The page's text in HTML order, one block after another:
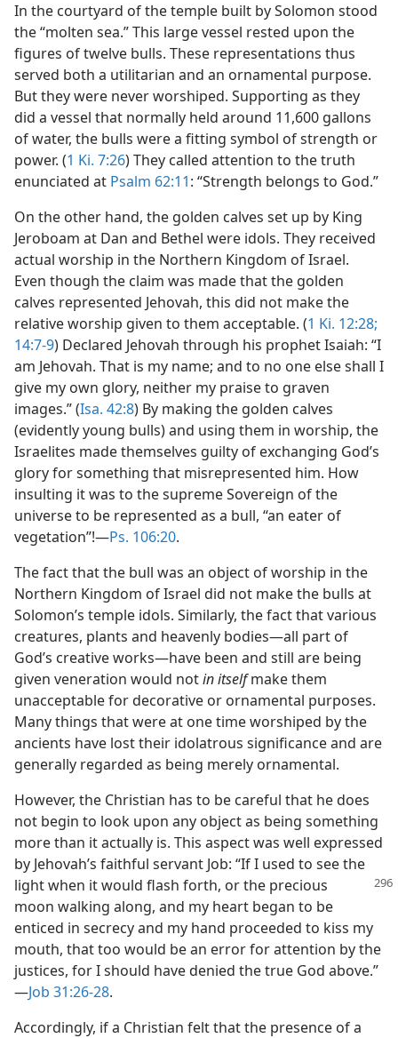
In the courtyard of the temple built by Solomon stood
the “molten sea.” This large vessel rested upon the
figures of twelve bulls. These representations thus
served both a utilitarian and an ornamental purpose.
But they were never worshiped. Supporting as they
did a vessel that normally held around 11,600 gallons
of water, the bulls were a fitting symbol of strength or
power. (1 Ki. 7:26) They called attention to the truth
enunciated at Psalm 62:11: “Strength belongs to God.”
On the other hand, the golden calves set up by King
Jeroboam at Dan and Bethel were idols. They received
actual worship in the Northern Kingdom of Israel.
Even though the claim was made that the golden
calves represented Jehovah, this did not make the
relative worship given to them acceptable. (1 Ki. 12:28;
14:7-9) Declared Jehovah through his prophet Isaiah: “I
am Jehovah. That is my name; and to no one else shall I
give my own glory, neither my praise to graven
images.” (Isa. 42:8) By making the golden calves
(evidently young bulls) and using them in worship, the
Israelites made themselves guilty of exchanging God’s
glory for something that misrepresented him. How
insulting it was to the supreme Sovereign of the
universe to be represented as a bull, “an eater of
vegetation”!​—Ps. 106:20.
The fact that the bull was an object of worship in the
Northern Kingdom of Israel did not make the bulls at
Solomon’s temple idols. Similarly, the fact that various
creatures, plants and heavenly bodies​—all part of
God’s creative works—​have been and still are being
given veneration would notin itselfmake them
unacceptable for decorative or ornamental purposes.
Many things that were at one time worshiped by the
ancients have lost their idolatrous significance and are
generally regarded as being merely ornamental.
However, the Christian has to be careful that he does
not begin to look upon any object as being something
more than it actually is. This aspect was well expressed
by Jehovah’s faithful servant Job: “If I used to see the
light when it would flash forth, or the precious
moon walking along, and my heart began to be
enticed in secrecy and my hand proceeded to kiss my
mouth, that too would be an error for attention by the
justices, for I should have denied the true God above.”​
—Job 31:26-28.
Accordingly, if a Christian felt that the presence of a